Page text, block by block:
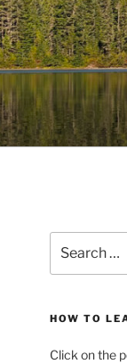
for:
HOW TO
Click on the